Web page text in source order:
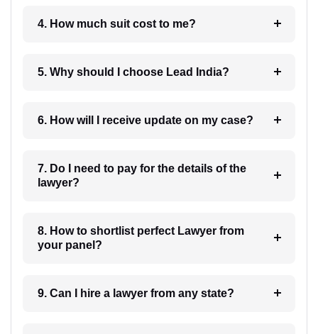
4. How much suit cost to me?
5. Why should I choose Lead India?
6. How will I receive update on my case?
7. Do I need to pay for the details of the
lawyer?
8. How to shortlist perfect Lawyer from
your panel?
9. Can I hire a lawyer from any state?